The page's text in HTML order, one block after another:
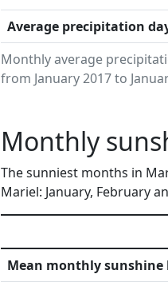
Monthly average
from January 2017 to
Average precipitation
Monthly
The sunniest months in
Mariel: January, February
Mean monthly sunshine